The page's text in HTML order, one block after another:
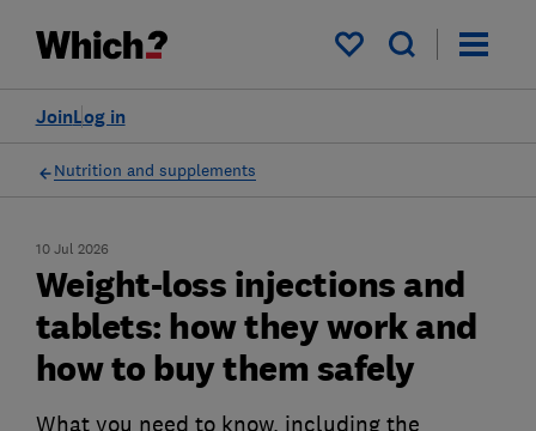
My saved items
Log in
Join
Nutrition and supplements
10 Jul 2026
Weight-loss injections and
tablets: how they work and
how to buy them safely
What you need to know, including the